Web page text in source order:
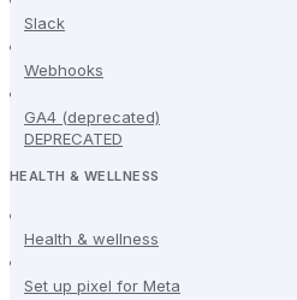
Slack
Webhooks
GA4 (deprecated)
DEPRECATED
HEALTH & WELLNESS
Health & wellness
Set up pixel for Meta